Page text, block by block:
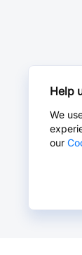
Help
We
our